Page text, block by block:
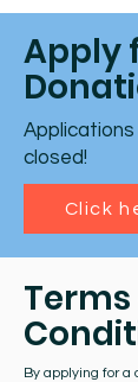
Apply
closed!
Click
By applying for a